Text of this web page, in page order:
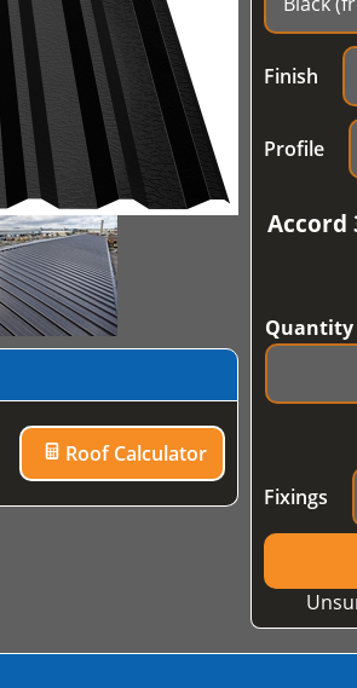
Roof Calculator
Finish
Profile
Accord
Quantity
Fixings